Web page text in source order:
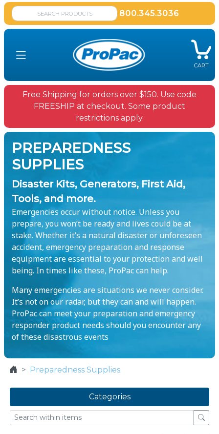
800.345.3036
CART
Free Shipping for orders over $150. Use code
FREESHIP at checkout. Some product
restrictions apply.
PREPAREDNESS
SUPPLIES
Disaster Kits, Generators, First Aid,
Tools, and more.
Emergencies occur without notice. Unless you
prepare, you won’t be ready and lives could be at
stake. Whether it’s a natural disaster or unforeseen
accident, emergency preparation and response
equipment are essential to your protection and well
being. In times like these, ProPac can help.
Many emergencies are situations we never consider.
It’s not on our radar, but they can and will happen.
ProPac can meet your preparation and emergency
responder product needs should you encounter any
of these disastrous events
Preparedness Supplies
Categories